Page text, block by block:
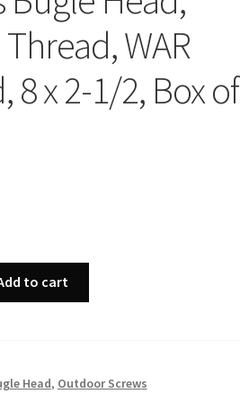
WAR
8 x 2-1/2, Box of
to cart
Head, Outdoor Screws